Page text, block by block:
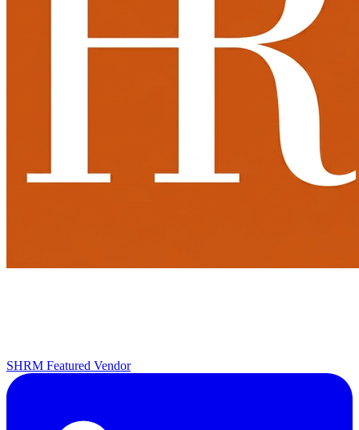
SHRM Featured Vendor